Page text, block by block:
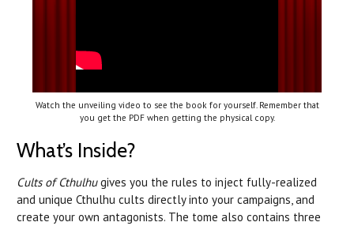
Watch the unveiling video to see the book for yourself. Remember that
you get the PDF when getting the physical copy.
What’s Inside?
Cults of Cthulhugives you the rules to inject fully-realized
and unique Cthulhu cults directly into your campaigns, and
create your own antagonists. The tome also contains three